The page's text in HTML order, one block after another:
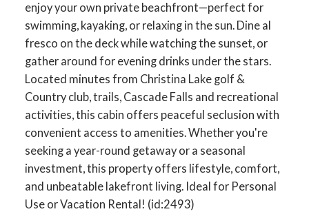
enjoy your own private beachfront—perfect for
swimming, kayaking, or relaxing in the sun. Dine al
fresco on the deck while watching the sunset, or
gather around for evening drinks under the stars.
Located minutes from Christina Lake golf &
Country club, trails, Cascade Falls and recreational
activities, this cabin offers peaceful seclusion with
convenient access to amenities. Whether you're
seeking a year-round getaway or a seasonal
investment, this property offers lifestyle, comfort,
and unbeatable lakefront living. Ideal for Personal
Use or Vacation Rental! (id:2493)